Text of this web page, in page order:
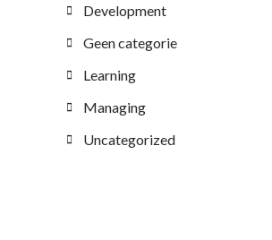
Development
Geen categorie
Learning
Managing
Uncategorized